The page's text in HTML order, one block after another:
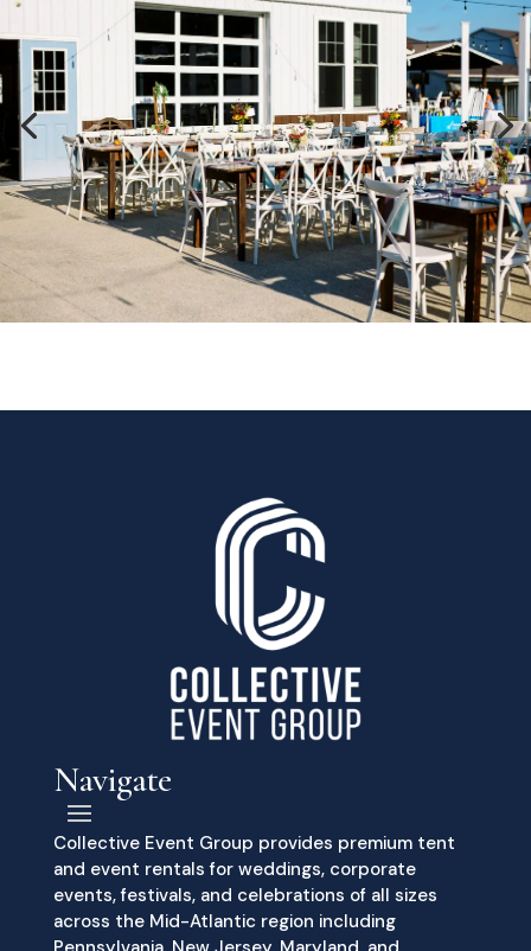
Navigate
Collective Event Group provides premium tent
and event rentals for weddings, corporate
events, festivals, and celebrations of all sizes
across the Mid-Atlantic region including